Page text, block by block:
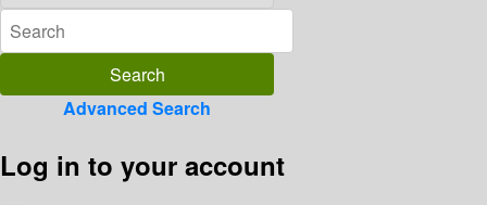
Advanced Search
Log in to your account